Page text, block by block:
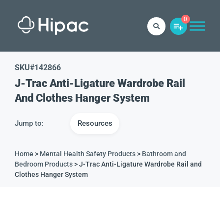
0
SKU#142866
J-Trac Anti-Ligature Wardrobe Rail
And Clothes Hanger System
Jump to: Resources
Home > Mental Health Safety Products> Bathroom and
Bedroom Products> J-Trac Anti-Ligature Wardrobe Rail and
Clothes Hanger System